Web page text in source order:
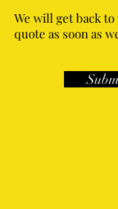
We will get back
quote as soon as